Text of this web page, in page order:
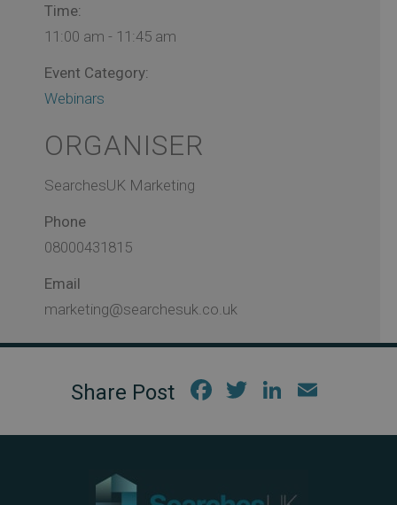
Time:
11:00 am - 11:45 am
Event Category:
Webinars
ORGANISER
SearchesUK Marketing
Phone
08000431815
Email
marketing@searchesuk.co.uk
Fac
Twi
Link